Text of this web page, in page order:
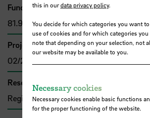
Funding amount
81.906,36 €
Project duration
02/2005 - 01/2006
Research and transfer clusters
Region im Wandel
this in ourdata privacy policy.
You decide for which categories you want
use of cookies and for which categories you
note that depending on your selection, not
our website may be available to you.
Necessary cookies
Necessary cookies enable basic functions
for the proper functioning of the website.